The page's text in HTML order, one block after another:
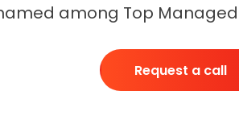
among Top
Request a call